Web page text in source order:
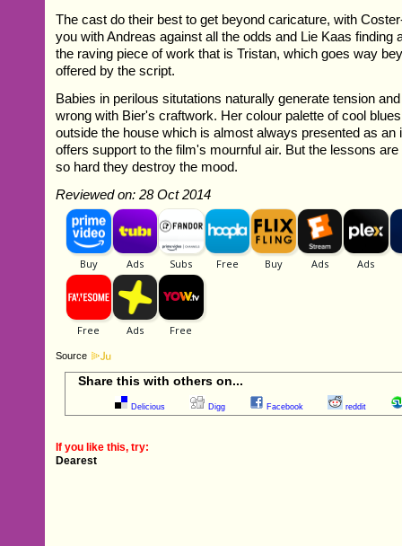
The cast do their best to get beyond caricature, with
you with Andreas against all the odds and Lie Kaas finding
the raving piece of work that is Tristan, which goes way
offered by the script.
Babies in perilous situtations naturally generate tension
wrong with Bier's craftwork. Her colour palette of cool
outside the house which is almost always presented as
offers support to the film's mournful air. But the lessons
so hard they destroy the mood.
Reviewed on: 28 Oct 2014
Source
Share this with others on...
Delicious Digg Facebook reddit
If you like this, try:
Dearest